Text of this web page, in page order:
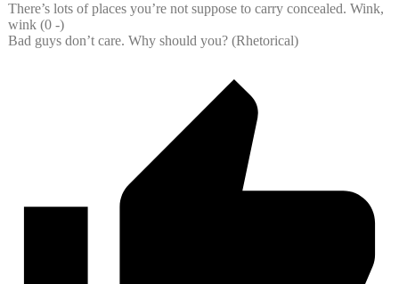
There’s lots of places you’re not suppose to carry concealed. Wink,
wink (0 -)
Bad guys don’t care. Why should you? (Rhetorical)